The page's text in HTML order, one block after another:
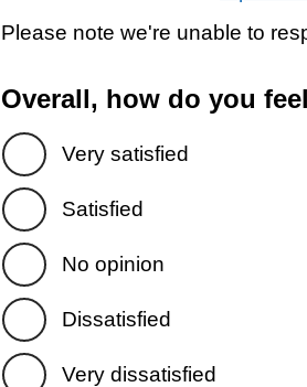
Please note we're unable to
Overall, how do you
Very satisfied
Satisfied
No opinion
Dissatisfied
Very dissatisfied